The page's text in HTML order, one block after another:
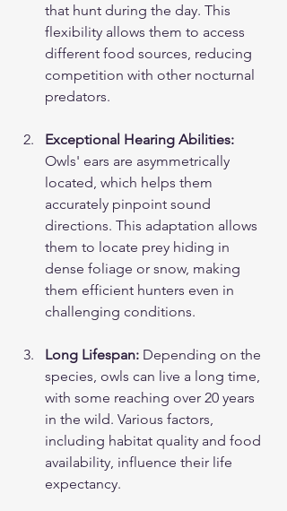
that hunt during the day. This
flexibility allows them to access
different food sources, reducing
competition with other nocturnal
predators.
Exceptional Hearing Abilities:
Owls' ears are asymmetrically
located, which helps them
accurately pinpoint sound
directions. This adaptation allows
them to locate prey hiding in
dense foliage or snow, making
them efficient hunters even in
challenging conditions.
Long Lifespan: Depending on the
species, owls can live a long time,
with some reaching over 20 years
in the wild. Various factors,
including habitat quality and food
availability, influence their life
expectancy.